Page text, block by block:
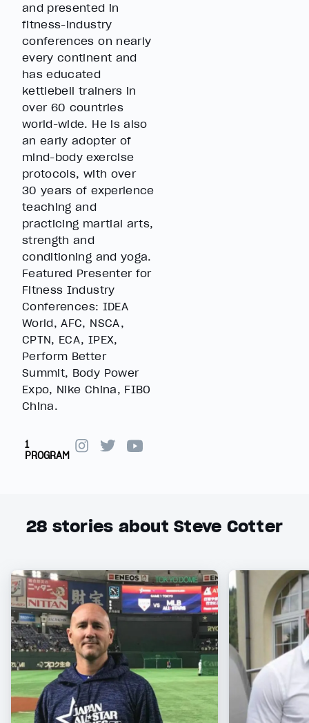
and presented in
fitness-industry
conferences on nearly
every continent and
has educated
kettlebell trainers in
over 60 countries
world-wide. He is also
an early adopter of
mind-body exercise
protocols, with over
30 years of experience
teaching and
practicing martial arts,
strength and
conditioning and yoga.
Featured Presenter for
Fitness Industry
Conferences: IDEA
World, AFC, NSCA,
CPTN, ECA, IPEX,
Perform Better
Summit, Body Power
Expo, Nike China, FIBO
China.
1
PROGRAM
28 stories about Steve Cotter